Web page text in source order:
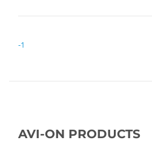
-1
AVI-ON PRODUCTS